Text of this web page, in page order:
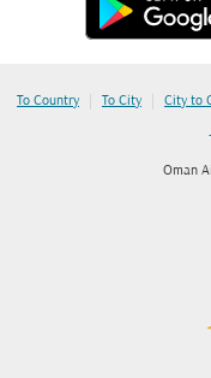
To Country | To City | City to
Oman